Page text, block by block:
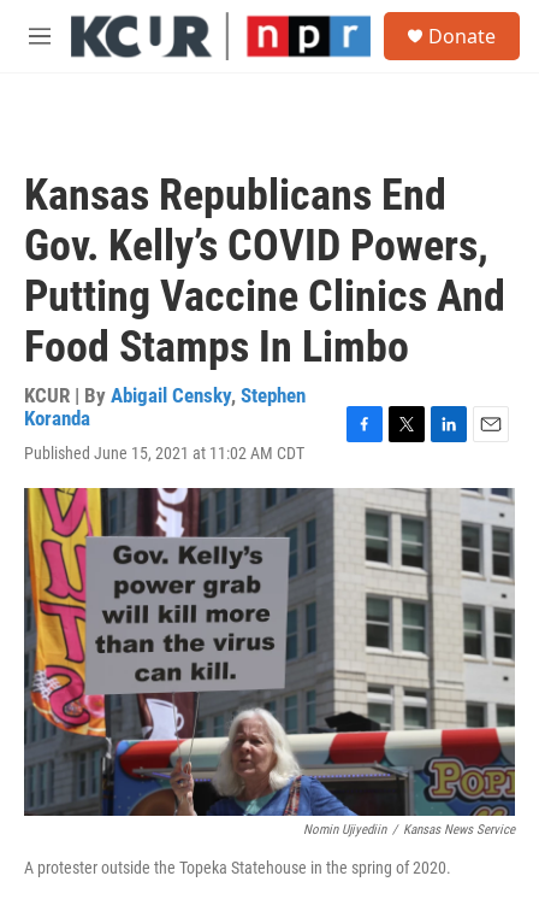
Skip to main content
M
Donate
Kansas Republicans End
Gov. Kelly’s COVID Powers,
Putting Vaccine Clinics And
Food Stamps In Limbo
KCUR | By Abigail Censky, Stephen
Koranda
Published June 15, 2021 at 11:02 AM CDT
c
i
t
t
e
r
n
k
I
a
i
Nomin Ujiyediin / Kansas News Service
A protester outside the Topeka Statehouse in the spring of 2020.